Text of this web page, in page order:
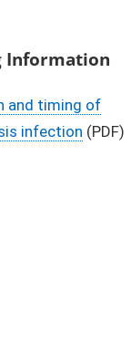
Information
and timing of
infection (PDF)